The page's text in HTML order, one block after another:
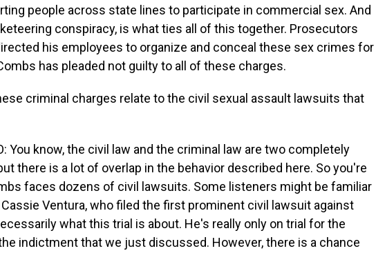
people across state lines to participate in commercial sex. And
conspiracy, is what ties all of this together. Prosecutors
his employees to organize and conceal these sex crimes for
has pleaded not guilty to all of these charges.
criminal charges relate to the civil sexual assault lawsuits that
You know, the civil law and the criminal law are two completely
there is a lot of overlap in the behavior described here. So you're
faces dozens of civil lawsuits. Some listeners might be familiar
Ventura, who filed the first prominent civil lawsuit against
what this trial is about. He's really only on trial for the
indictment that we just discussed. However, there is a chance